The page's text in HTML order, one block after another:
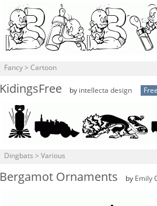
Fancy > Cartoon
KidingsFree by intellecta design
Dingbats > Various
Bergamot Ornaments by Emily